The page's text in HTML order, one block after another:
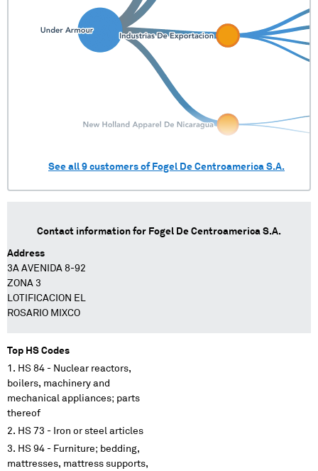
See all 9 customers of Fogel De Centroamerica S.A.
Contact information for Fogel De Centroamerica S.A.
Address
3A AVENIDA 8-92
ZONA 3
LOTIFICACION EL
ROSARIO MIXCO
Top HS Codes
HS 84 - Nuclear reactors,
boilers, machinery and
mechanical appliances; parts
thereof
HS 73 - Iron or steel articles
HS 94 - Furniture; bedding,
mattresses, mattress supports,